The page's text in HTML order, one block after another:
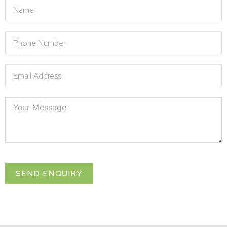
SEND ENQUIRY